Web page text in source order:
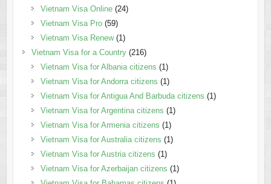
Vietnam Visa Online(24)
Vietnam Visa Pro(59)
Vietnam Visa Renew(1)
Vietnam Visa for a Country(216)
Vietnam Visa for Albania citizens (1)
Vietnam Visa for Andorra citizens (1)
Vietnam Visa for Antigua And Barbuda citizens (1)
Vietnam Visa for Argentina citizens (1)
Vietnam Visa for Armenia citizens (1)
Vietnam Visa for Australia citizens (1)
Vietnam Visa for Austria citizens (1)
Vietnam Visa for Azerbaijan citizens (1)